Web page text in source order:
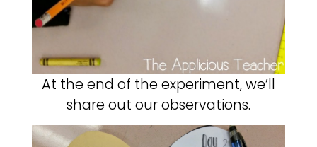
At the end of the experiment, we’ll
share out our observations.